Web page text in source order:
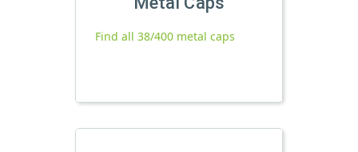
Find all 38/400 metal caps